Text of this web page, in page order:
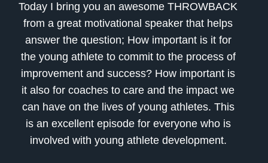
Today I bring you an awesome THROWBACK
from a great motivational speaker that helps
answer the question; How important is it for
the young athlete to commit to the process of
improvement and success? How important is
it also for coaches to care and the impact we
can have on the lives of young athletes. This
is an excellent episode for everyone who is
involved with young athlete development.